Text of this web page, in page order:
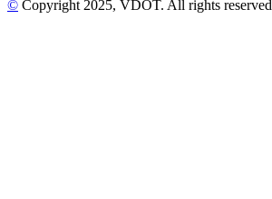
© Copyright 2025, VDOT. All rights reserved